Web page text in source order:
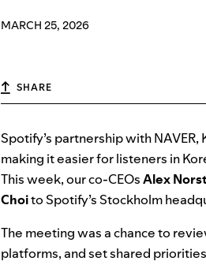
MARCH 25, 2026
SHARE
Spotify’s partnership with
making it easier for listeners in
This week, our co-CEOsAlex
Choito Spotify’s Stockholm
The meeting was a chance to
platforms, and set shared